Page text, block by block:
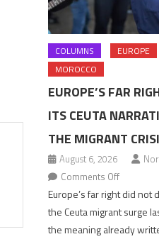
COLUMNS EUROPE
MOROCCO
EUROPE’S FAR
ITS CEUTA
THE MIGRANT
August 6, 2026
Comments Offon
Europe’s
far
right
Europe’s far right did not
the Ceuta migrant surge
the meaning already